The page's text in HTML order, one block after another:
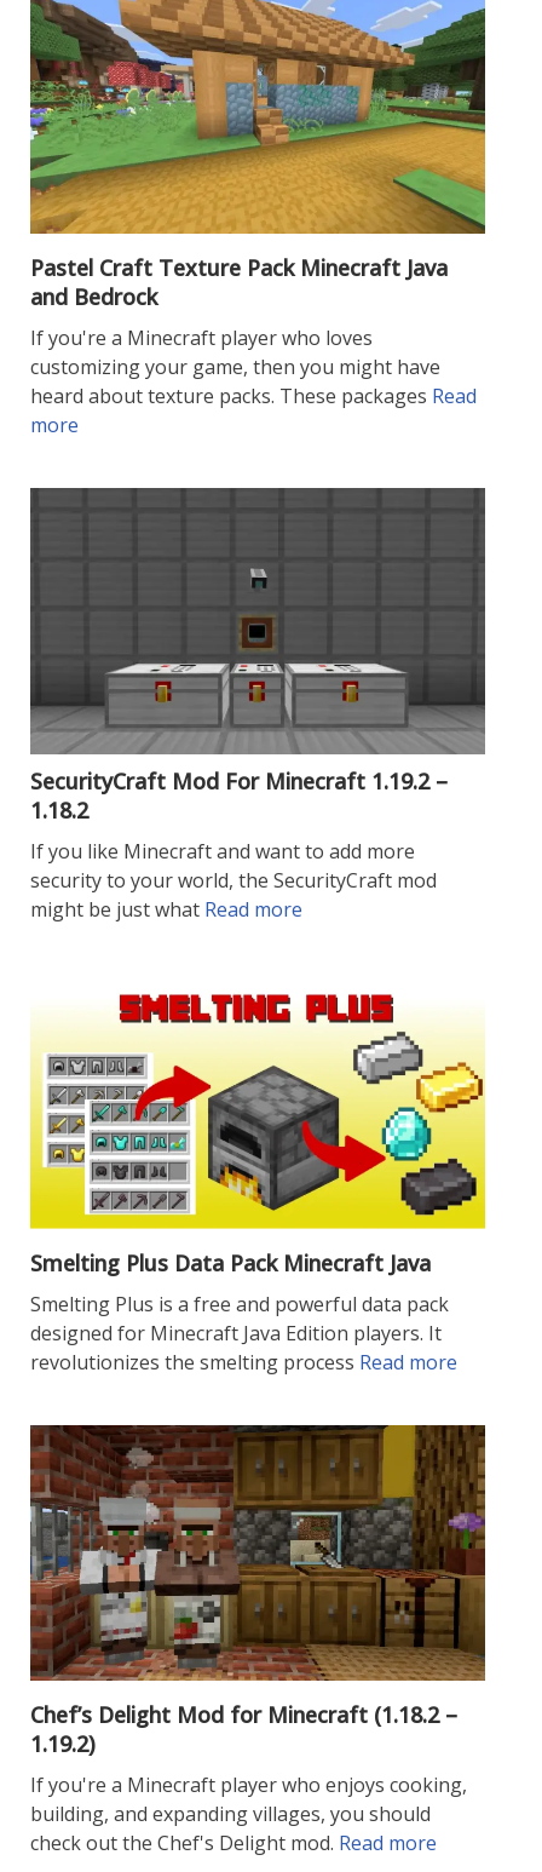
Pastel Craft Texture Pack Minecraft Java
and Bedrock
If you're a Minecraft player who loves
customizing your game, then you might have
heard about texture packs. These packages Read
more
SecurityCraft Mod For Minecraft 1.19.2 –
1.18.2
If you like Minecraft and want to add more
security to your world, the SecurityCraft mod
might be just what Read more
Smelting Plus Data Pack Minecraft Java
Smelting Plus is a free and powerful data pack
designed for Minecraft Java Edition players. It
revolutionizes the smelting process Read more
Chef’s Delight Mod for Minecraft (1.18.2 –
1.19.2)
If you're a Minecraft player who enjoys cooking,
building, and expanding villages, you should
check out the Chef's Delight mod. Read more